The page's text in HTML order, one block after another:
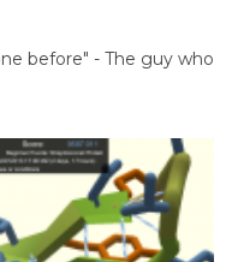
before" - The guy who